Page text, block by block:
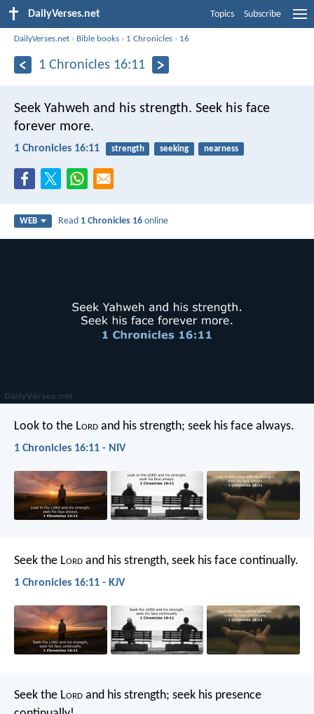
DailyVerses.net Topics Subscribe
DailyVerses.net › Bible books › 1 Chronicles › 16
1 Chronicles 16:11
Seek Yahweh and his strength. Seek his face
forever more.
1 Chronicles 16:11 strength seeking nearness
WEB Read 1 Chronicles 16 online
Look to the Lord and his strength; seek his face always.
1 Chronicles 16:11 - NIV
Seek the Lord and his strength, seek his face continually.
1 Chronicles 16:11 - KJV
Seek the Lord and his strength; seek his presence